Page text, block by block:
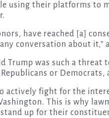
using their platforms to
have reached [a]
conversation about it,”
Trump was such a threat
or
actively fight for the
This is why
up for their